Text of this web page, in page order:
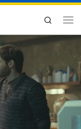
Search